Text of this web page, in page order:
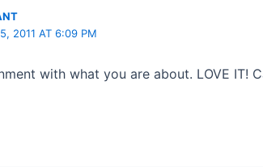
2011 AT 6:09 PM
with what you are about. LOVE IT!